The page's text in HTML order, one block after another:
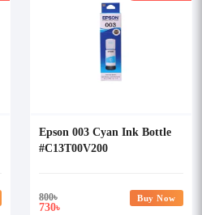
Epson 003 Cyan Ink Bottle
#C13T00V200
800৳
730৳
Buy Now